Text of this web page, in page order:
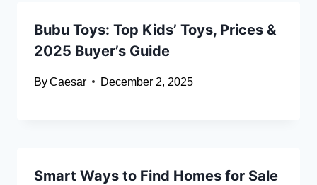
Bubu Toys: Top Kids’ Toys, Prices &
2025 Buyer’s Guide
ByCaesar December 2, 2025
Smart Ways to Find Homes for Sale